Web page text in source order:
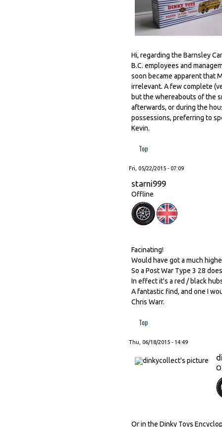
Hi, regarding the Barnsley
B.C. employees and
soon became apparent that
irrelevant. A few complete
but the whereabouts of the
afterwards, or during the
possessions, preferring to
Kevin.
Top
Fri, 05/22/2015 - 07:09
starni999
Offline
Facinating!
Would have got a much
So a Post War Type 3 28
In effect it's a red / black
A fantastic find, and one I
Chris Warr.
Top
Thu, 06/18/2015 - 14:49
Or in the Dinky Toys